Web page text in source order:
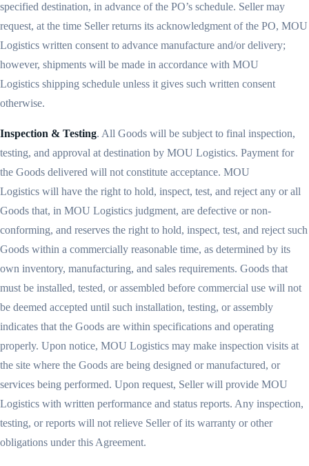
specified destination, in advance of the PO’s schedule. Seller may
request, at the time Seller returns its acknowledgment of the PO, MOU
Logistics written consent to advance manufacture and/or delivery;
however, shipments will be made in accordance with MOU
Logistics shipping schedule unless it gives such written consent
otherwise.
Inspection & Testing. All Goods will be subject to final inspection,
testing, and approval at destination by MOU Logistics. Payment for
the Goods delivered will not constitute acceptance. MOU
Logistics will have the right to hold, inspect, test, and reject any or all
Goods that, in MOU Logistics judgment, are defective or non-
conforming, and reserves the right to hold, inspect, test, and reject such
Goods within a commercially reasonable time, as determined by its
own inventory, manufacturing, and sales requirements. Goods that
must be installed, tested, or assembled before commercial use will not
be deemed accepted until such installation, testing, or assembly
indicates that the Goods are within specifications and operating
properly. Upon notice, MOU Logistics may make inspection visits at
the site where the Goods are being designed or manufactured, or
services being performed. Upon request, Seller will provide MOU
Logistics with written performance and status reports. Any inspection,
testing, or reports will not relieve Seller of its warranty or other
obligations under this Agreement.